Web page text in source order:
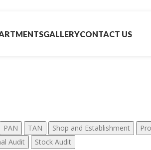
GALLERYCONTACT US
PAN TAN Shop and Establishment
Audit Stock Audit